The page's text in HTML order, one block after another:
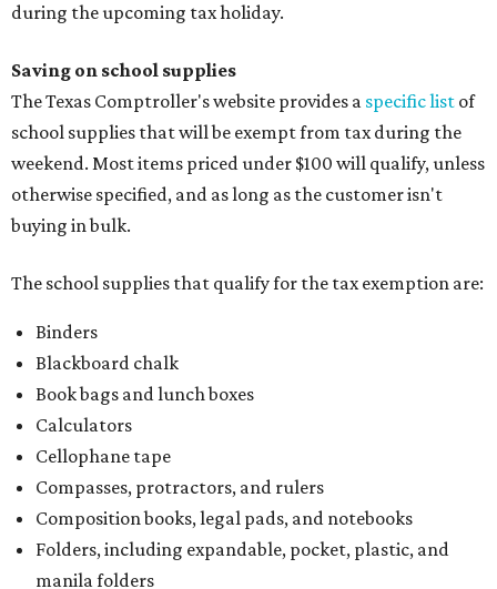
during the upcoming tax holiday.
Saving on school supplies
The Texas Comptroller's website provides a specific list of
school supplies that will be exempt from tax during the
weekend. Most items priced under $100 will qualify, unless
otherwise specified, and as long as the customer isn't
buying in bulk.
The school supplies that qualify for the tax exemption are:
Binders
Blackboard chalk
Book bags and lunch boxes
Calculators
Cellophane tape
Compasses, protractors, and rulers
Composition books, legal pads, and notebooks
Folders, including expandable, pocket, plastic, and
manila folders